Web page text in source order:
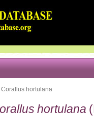
Corallus hortulana
hortulana